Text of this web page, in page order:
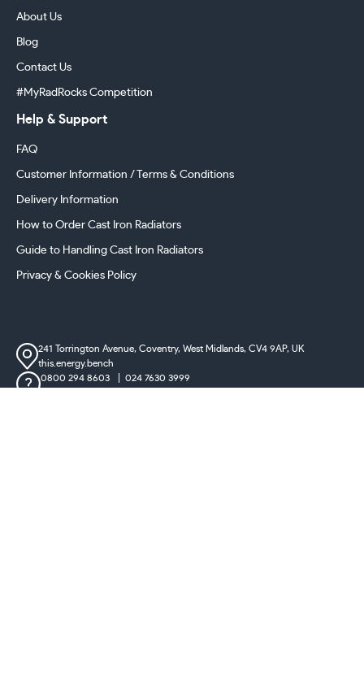
About Us
Blog
Contact Us
#MyRadRocks Competition
Help & Support
FAQ
Customer Information / Terms & Conditions
Delivery Information
How to Order Cast Iron Radiators
Guide to Handling Cast Iron Radiators
Privacy & Cookies Policy
241 Torrington Avenue, Coventry,West Midlands, CV4 9AP, UK
this.energy.bench
0800 294 8603
024 7630 3999